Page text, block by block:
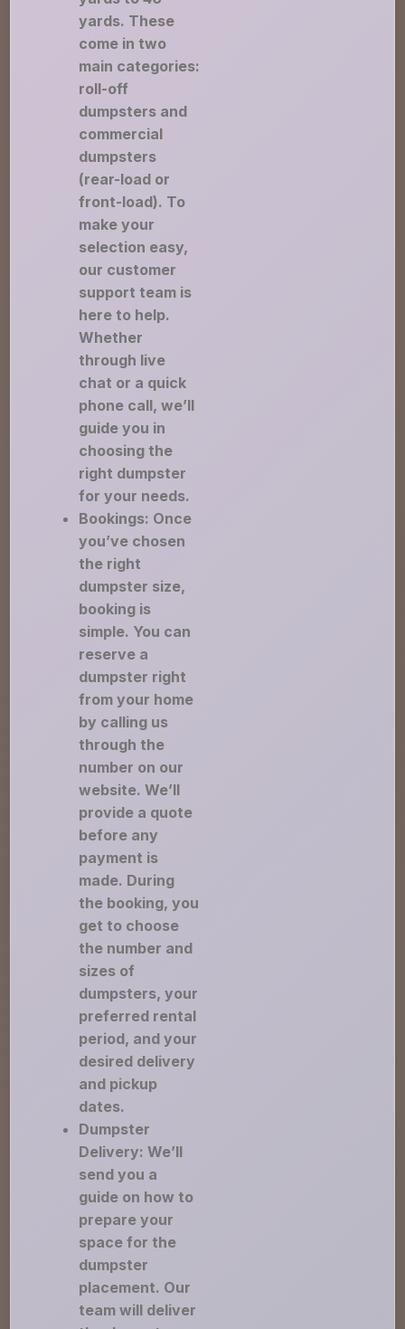
yards. These
come in two
main categories:
roll-off
dumpsters and
commercial
dumpsters
(rear-load or
front-load). To
make your
selection easy,
our customer
support team is
here to help.
Whether
through live
chat or a quick
phone call, we’ll
guide you in
choosing the
right dumpster
for your needs.
Bookings: Once
you’ve chosen
the right
dumpster size,
booking is
simple. You can
reserve a
dumpster right
from your home
by calling us
through the
number on our
website. We’ll
provide a quote
before any
payment is
made. During
the booking, you
get to choose
the number and
sizes of
dumpsters, your
preferred rental
period, and your
desired delivery
and pickup
dates.
Dumpster
Delivery: We’ll
send you a
guide on how to
prepare your
space for the
dumpster
placement. Our
team will deliver